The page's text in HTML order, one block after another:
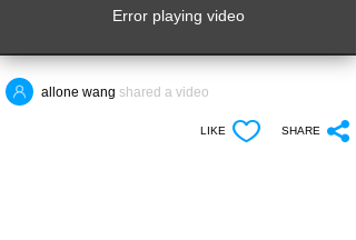
Error playing video
allone wang shared a video
LIKE SHARE